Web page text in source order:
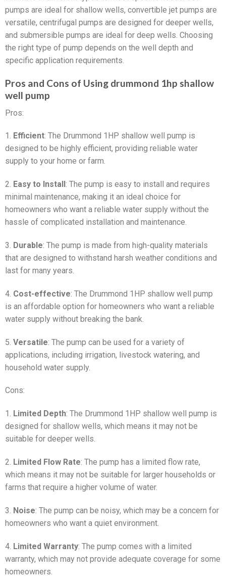
pumps are ideal for shallow wells, convertible jet pumps are
versatile, centrifugal pumps are designed for deeper wells,
and submersible pumps are ideal for deep wells. Choosing
the right type of pump depends on the well depth and
specific application requirements.
Pros and Cons of Using drummond 1hp shallow
well pump
Pros:
1. Efficient: The Drummond 1HP shallow well pump is
designed to be highly efficient, providing reliable water
supply to your home or farm.
2. Easy to Install : The pump is easy to install and requires
minimal maintenance, making it an ideal choice for
homeowners who want a reliable water supply without the
hassle of complicated installation and maintenance.
3. Durable: The pump is made from high-quality materials
that are designed to withstand harsh weather conditions and
last for many years.
4. Cost-effective: The Drummond 1HP shallow well pump
is an affordable option for homeowners who want a reliable
water supply without breaking the bank.
5. Versatile: The pump can be used for a variety of
applications, including irrigation, livestock watering, and
household water supply.
Cons:
1. Limited Depth: The Drummond 1HP shallow well pump is
designed for shallow wells, which means it may not be
suitable for deeper wells.
2. Limited Flow Rate: The pump has a limited flow rate,
which means it may not be suitable for larger households or
farms that require a higher volume of water.
3. Noise: The pump can be noisy, which may be a concern for
homeowners who want a quiet environment.
4. Limited Warranty: The pump comes with a limited
warranty, which may not provide adequate coverage for some
homeowners.